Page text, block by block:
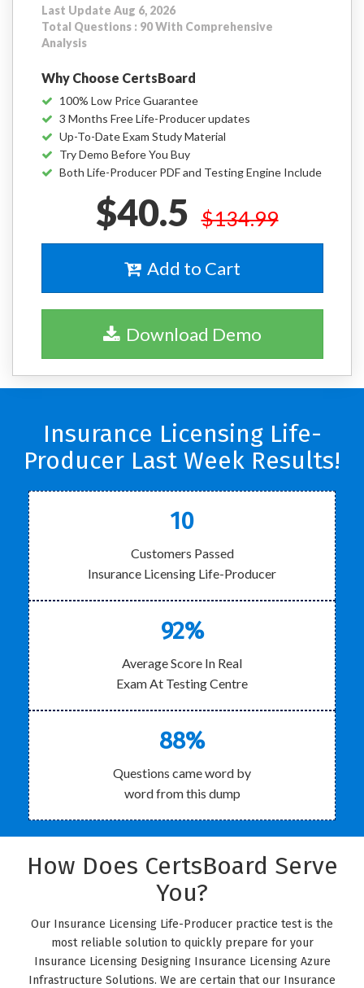
Last Update Aug 6, 2026
Total Questions : 90 With Comprehensive
Analysis
Why Choose CertsBoard
100% Low Price Guarantee
3 Months Free Life-Producer updates
Up-To-Date Exam Study Material
Try Demo Before You Buy
Both Life-Producer PDF and Testing Engine Include
$40.5 $134.99
Add to Cart
Download Demo
Insurance Licensing Life-
Producer Last Week Results!
10
Customers Passed
Insurance Licensing Life-Producer
92%
Average Score In Real
Exam At Testing Centre
88%
Questions came word by
word from this dump
How Does CertsBoard Serve
You?
Our Insurance Licensing Life-Producer practice test is the
most reliable solution to quickly prepare for your
Insurance Licensing Designing Insurance Licensing Azure
Infrastructure Solutions. We are certain that our Insurance